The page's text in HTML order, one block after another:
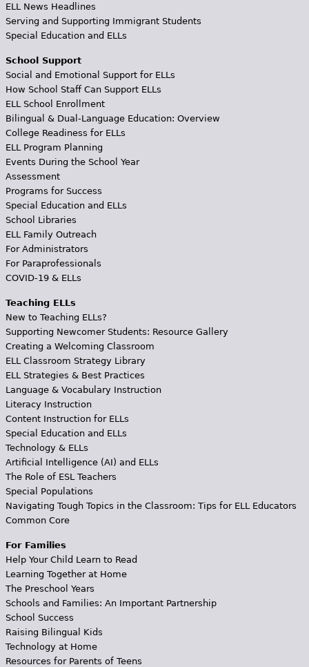
ELL News Headlines
Serving and Supporting Immigrant Students
Special Education and ELLs
School Support
Social and Emotional Support for ELLs
How School Staff Can Support ELLs
ELL School Enrollment
Bilingual & Dual-Language Education: Overview
College Readiness for ELLs
ELL Program Planning
Events During the School Year
Assessment
Programs for Success
Special Education and ELLs
School Libraries
ELL Family Outreach
For Administrators
For Paraprofessionals
COVID-19 & ELLs
Teaching ELLs
New to Teaching ELLs?
Supporting Newcomer Students: Resource Gallery
Creating a Welcoming Classroom
ELL Classroom Strategy Library
ELL Strategies & Best Practices
Language & Vocabulary Instruction
Literacy Instruction
Content Instruction for ELLs
Special Education and ELLs
Technology & ELLs
Artificial Intelligence (AI) and ELLs
The Role of ESL Teachers
Special Populations
Navigating Tough Topics in the Classroom: Tips for ELL Educators
Common Core
For Families
Help Your Child Learn to Read
Learning Together at Home
The Preschool Years
Schools and Families: An Important Partnership
School Success
Raising Bilingual Kids
Technology at Home
Resources for Parents of Teens